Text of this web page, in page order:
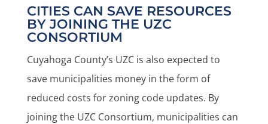
CITIES CAN SAVE RESOURCES
BY JOINING THE UZC
CONSORTIUM
Cuyahoga County’s UZC is also expected to
save municipalities money in the form of
reduced costs for zoning code updates. By
joining the UZC Consortium, municipalities can